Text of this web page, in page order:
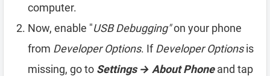
computer.
Now, enable "USB Debugging"on your phone
from Developer Options. IfDeveloper Optionsis
missing, go to Settings → About Phoneand tap